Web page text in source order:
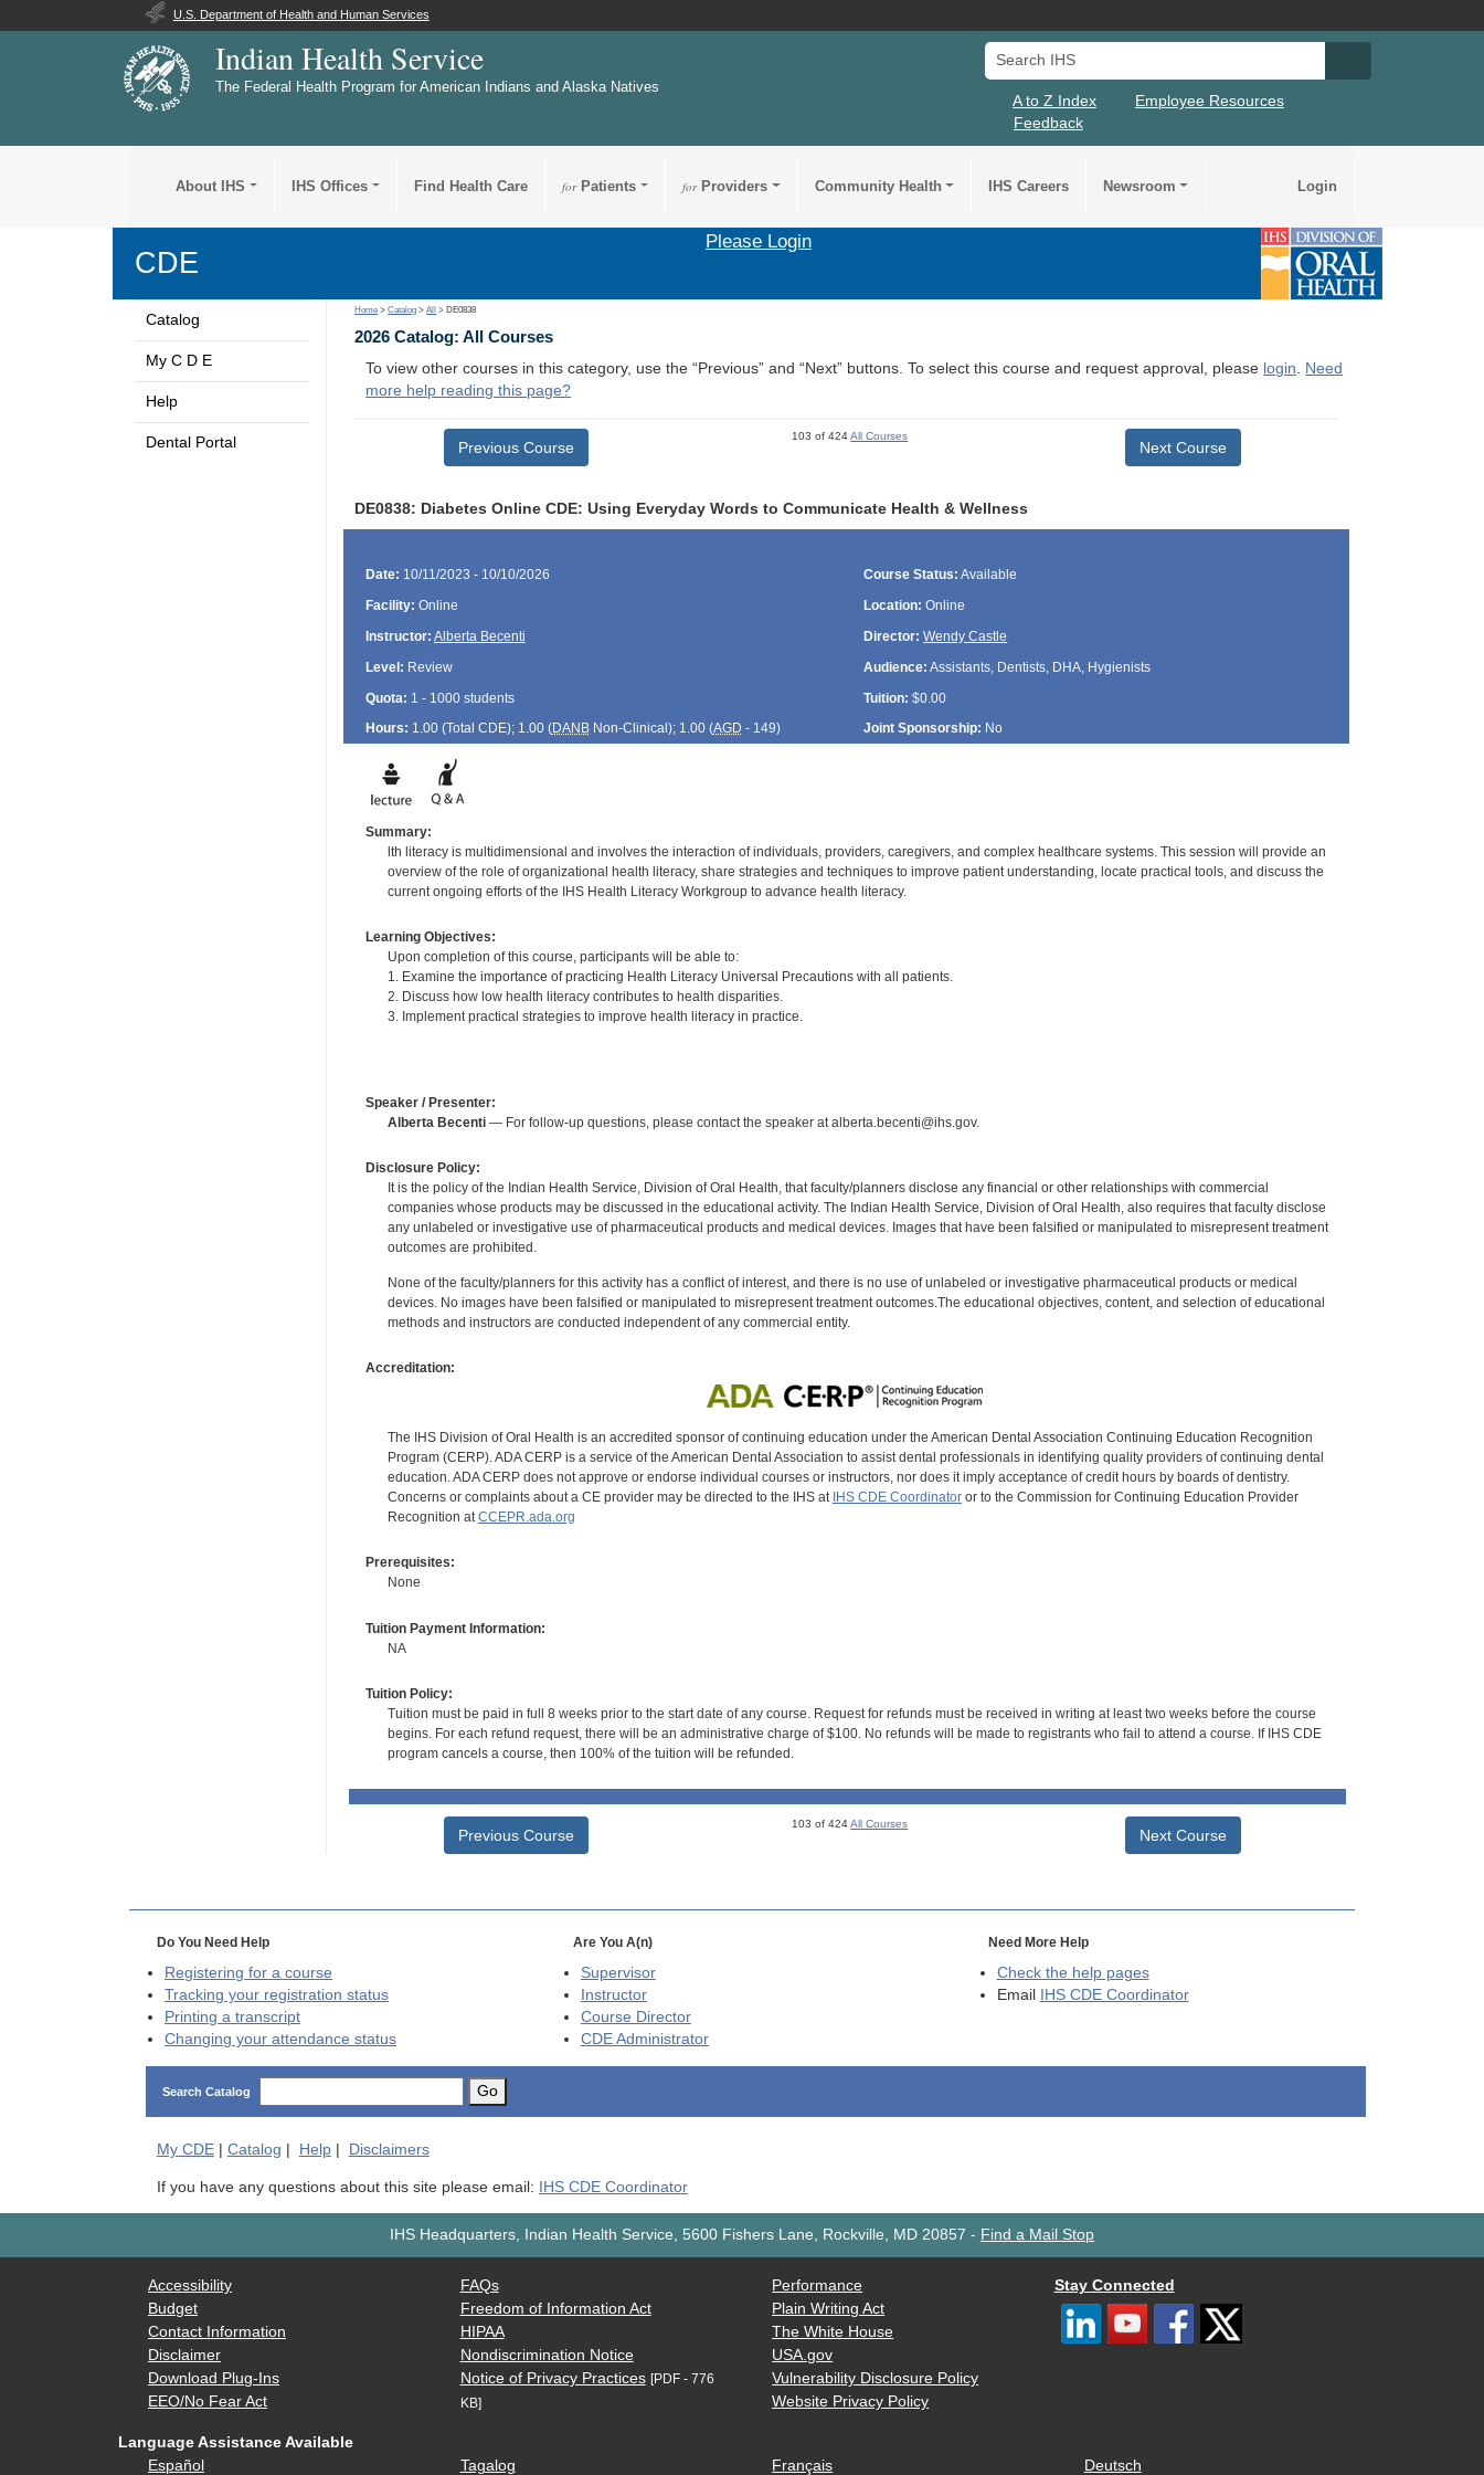
U.S. Department of Health and Human Services
Indian Health Service
The Federal Health Program for American Indians and Alaska Natives
Search IHS
A to Z Index
Employee Resources
Feedback
About IHS IHS Offices Find Health Care forPatients forProviders Community Health IHS Careers Newsroom Login
CDE
Please Login
Catalog
My C D E
Help
Dental Portal
Home >Catalog >All > DE0838
2026 Catalog: All Courses
To view other courses in this category, use the “Previous” and “Next” buttons. To select this course and request approval, please login. Need
more help reading this page?
Previous Course
103 of 424All Courses
Next Course
DE0838: Diabetes Online CDE: Using Everyday Words to Communicate Health & Wellness
Date: 10/11/2023 - 10/10/2026 Course Status: Available
Facility: Online Location: Online
Instructor: Alberta Becenti Director: Wendy Castle
Level: Review Audience: Assistants, Dentists, DHA, Hygienists
Quota: 1 - 1000 students Tuition: $0.00
Hours: 1.00 (Total CDE); 1.00 (DANBNon-Clinical); 1.00 (AGD - 149) Joint Sponsorship: No
Summary:
lth literacy is multidimensional and involves the interaction of individuals, providers, caregivers, and complex healthcare systems. This session will provide an
overview of the role of organizational health literacy, share strategies and techniques to improve patient understanding, locate practical tools, and discuss the
current ongoing efforts of the IHS Health Literacy Workgroup to advance health literacy.
Learning Objectives:
Upon completion of this course, participants will be able to:
1. Examine the importance of practicing Health Literacy Universal Precautions with all patients.
2. Discuss how low health literacy contributes to health disparities.
3. Implement practical strategies to improve health literacy in practice.
Speaker / Presenter:
Alberta Becenti— For follow-up questions, please contact the speaker at alberta.becenti@ihs.gov.
Disclosure Policy:
It is the policy of the Indian Health Service, Division of Oral Health, that faculty/planners disclose any financial or other relationships with commercial
companies whose products may be discussed in the educational activity. The Indian Health Service, Division of Oral Health, also requires that faculty disclose
any unlabeled or investigative use of pharmaceutical products and medical devices. Images that have been falsified or manipulated to misrepresent treatment
outcomes are prohibited.
None of the faculty/planners for this activity has a conflict of interest, and there is no use of unlabeled or investigative pharmaceutical products or medical
devices. No images have been falsified or manipulated to misrepresent treatment outcomes.The educational objectives, content, and selection of educational
methods and instructors are conducted independent of any commercial entity.
Accreditation:
The IHS Division of Oral Health is an accredited sponsor of continuing education under the American Dental Association Continuing Education Recognition
Program (CERP). ADA CERP is a service of the American Dental Association to assist dental professionals in identifying quality providers of continuing dental
education. ADA CERP does not approve or endorse individual courses or instructors, nor does it imply acceptance of credit hours by boards of dentistry.
Concerns or complaints about a CE provider may be directed to the IHS at IHS CDE Coordinatoror to the Commission for Continuing Education Provider
Recognition atCCEPR.ada.org
Prerequisites:
None
Tuition Payment Information:
NA
Tuition Policy:
Tuition must be paid in full 8 weeks prior to the start date of any course. Request for refunds must be received in writing at least two weeks before the course
begins. For each refund request, there will be an administrative charge of $100. No refunds will be made to registrants who fail to attend a course. If IHS CDE
program cancels a course, then 100% of the tuition will be refunded.
Previous Course
103 of 424All Courses
Next Course
Do You Need Help
Registering for a course
Tracking your registration status
Printing a transcript
Changing your attendance status
Are You A(n)
Supervisor
Instructor
Course Director
CDEAdministrator
Need More Help
Check the help pages
Email
IHS CDE Coordinator
Search Catalog Go
My CDE| Catalog Help| Disclaimers
If you have any questions about this site please email: IHS CDE Coordinator
IHS Headquarters, Indian Health Service, 5600 Fishers Lane, Rockville, MD 20857 - Find a Mail Stop
Accessibility
Budget
Contact Information
Disclaimer
Download Plug-Ins
EEO/No Fear Act
FAQs
Freedom of Information Act
HIPAA
Nondiscrimination Notice
Notice of Privacy Practices [PDF - 776
KB]
Performance
Plain Writing Act
The White House
USA.gov
Vulnerability Disclosure Policy
Website Privacy Policy
Stay Connected
Language Assistance Available
Español
Tagalog Français Deutsch